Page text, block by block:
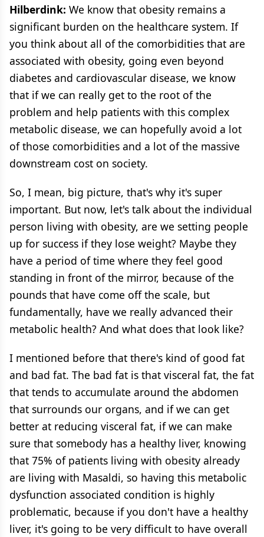
Hilberdink: We know that obesity remains a
significant burden on the healthcare system. If
you think about all of the comorbidities that are
associated with obesity, going even beyond
diabetes and cardiovascular disease, we know
that if we can really get to the root of the
problem and help patients with this complex
metabolic disease, we can hopefully avoid a lot
of those comorbidities and a lot of the massive
downstream cost on society.
So, I mean, big picture, that's why it's super
important. But now, let's talk about the individual
person living with obesity, are we setting people
up for success if they lose weight? Maybe they
have a period of time where they feel good
standing in front of the mirror, because of the
pounds that have come off the scale, but
fundamentally, have we really advanced their
metabolic health? And what does that look like?
I mentioned before that there's kind of good fat
and bad fat. The bad fat is that visceral fat, the fat
that tends to accumulate around the abdomen
that surrounds our organs, and if we can get
better at reducing visceral fat, if we can make
sure that somebody has a healthy liver, knowing
that 75% of patients living with obesity already
are living with Masaldi, so having this metabolic
dysfunction associated condition is highly
problematic, because if you don't have a healthy
liver, it's going to be very difficult to have overall